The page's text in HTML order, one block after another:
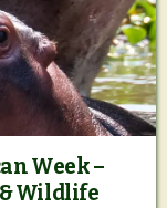
Week –
Wildlife